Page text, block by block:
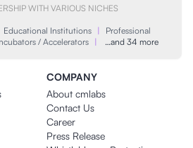
WITH VARIOUS NICHES
Educational Institutions |
Professional
/ Accelerators | …and 34 more
COMPANY
About cmlabs
Contact Us
Career
Press Release